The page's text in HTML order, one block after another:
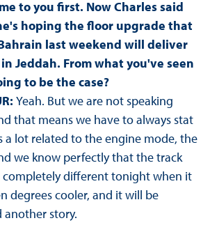
to you first. Now Charles said
hoping the floor upgrade that
last weekend will deliver
Jeddah. From what you've seen
to be the case?
Yeah. But we are not speaking
that means we have to always stat
a lot related to the engine mode, the
we know perfectly that the track
different tonight when it
degrees cooler, and it will be
story.